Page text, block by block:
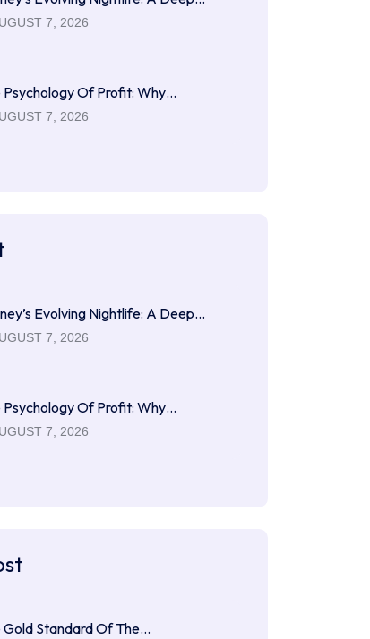
7, 2026
Psychology Of Profit: Why…
7, 2026
Evolving Nightlife: A Deep…
7, 2026
Psychology Of Profit: Why…
7, 2026
Gold Standard Of The…